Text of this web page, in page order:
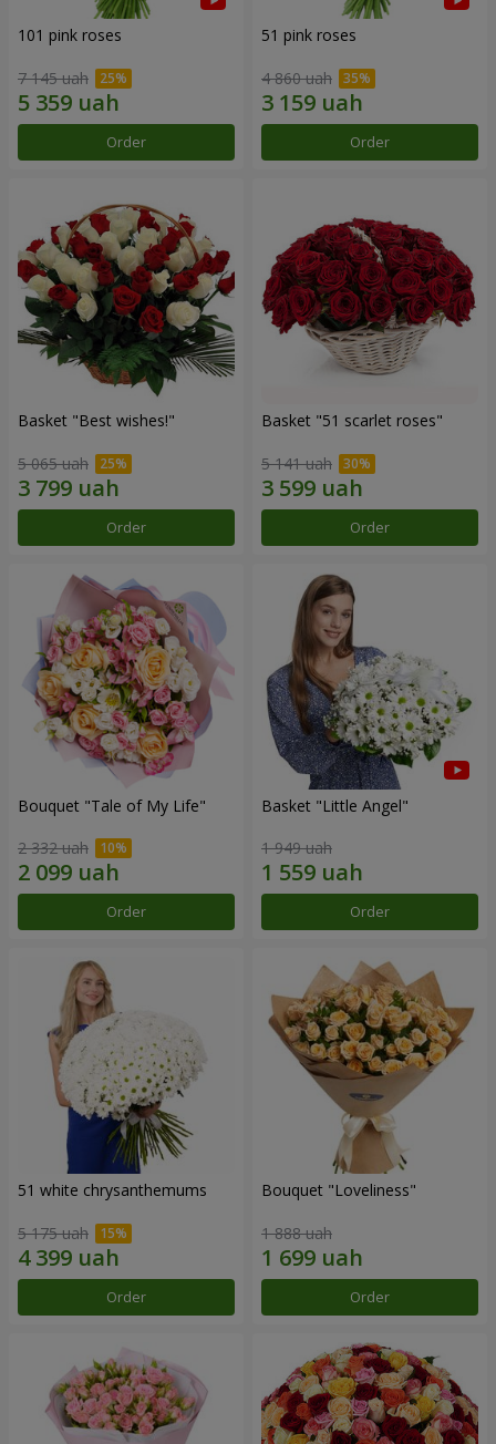
101 pink roses
7 145 uah
Order
51 pink roses
4 860 uah
Order
Basket "Best wishes!"
5 065 uah
Order
Basket "51 scarlet roses"
5 141 uah
Order
Bouquet "Tale of My Life"
2 332 uah
Order
Basket "Little Angel"
1 949 uah
Order
51 white chrysanthemums
5 175 uah
Order
Bouquet "Loveliness"
1 888 uah
Order